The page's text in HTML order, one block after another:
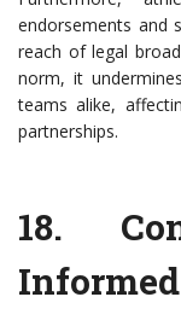
endorsements and
reach of legal
norm, it
teams alike,
partnerships.
18.